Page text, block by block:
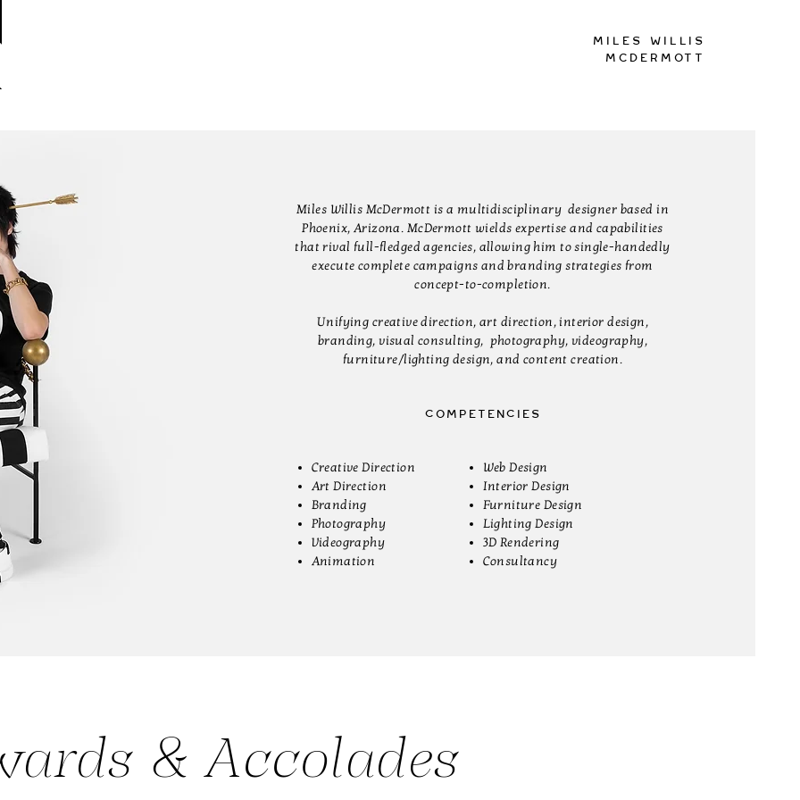
Miles Willis
McDermott
Miles Willis McDermott is a multidisciplinary designer based in
Phoenix, Arizona. McDermott wields expertise and capabilities
that rival full-fledged agencies, allowing him to single-handedly
execute complete campaigns and branding strategies from
concept-to-completion.
Unifying creative direction, art direction, interior design,
branding, visual consulting, photography, videography,
furniture/lighting design, and content creation.
COMPETENCIES
Creative Direction
Art Direction
Branding
Photography
Videography
Animation
Web Design
Interior Design
Furniture Design
Lighting Design
3D Rendering
Consultancy
& Accolades